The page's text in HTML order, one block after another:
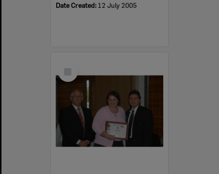
Date Created: 12 July 2005
Item